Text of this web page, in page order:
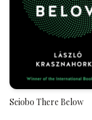
Seiobo There Below